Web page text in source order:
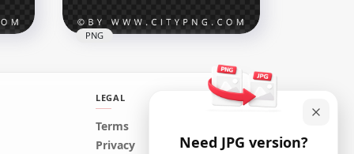
Youtube 4 Million
Subscribers Thank You Gold
PNG
LEGAL
Terms
Privacy
Need JPG version?